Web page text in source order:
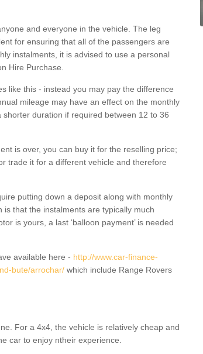
and everyone in the vehicle. The leg
for ensuring that all of the passengers are
instalments, it is advised to use a personal
Hire Purchase.
like this - instead you may pay the difference
mileage may have an effect on the monthly
duration if required between 12 to 36
is over, you can buy it for the reselling price;
trade it for a different vehicle and therefore
putting down a deposit along with monthly
that the instalments are typically much
is yours, a last ‘balloon payment’ is needed
available here - http://www.car-finance-
bute/arrochar/ which include Range Rovers
For a 4x4, the vehicle is relatively cheap and
car to enjoy ntheir experience.